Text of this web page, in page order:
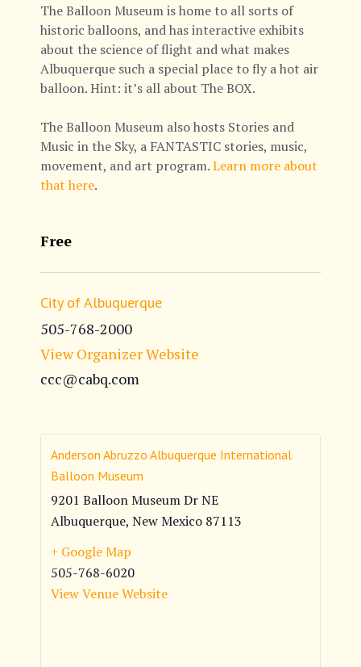
The Balloon Museum is home to all sorts of
historic balloons, and has interactive exhibits
about the science of flight and what makes
Albuquerque such a special place to fly a hot air
balloon. Hint: it’s all about The BOX.
The Balloon Museum also hosts Stories and
Music in the Sky, a FANTASTIC stories, music,
movement, and art program.Learn more about
that here.
Free
City of Albuquerque
505-768-2000
View Organizer Website
ccc@cabq.com
Anderson Abruzzo Albuquerque International
Balloon Museum
9201 Balloon Museum Dr NE
Albuquerque, New Mexico 87113
+ Google Map
505-768-6020
View Venue Website